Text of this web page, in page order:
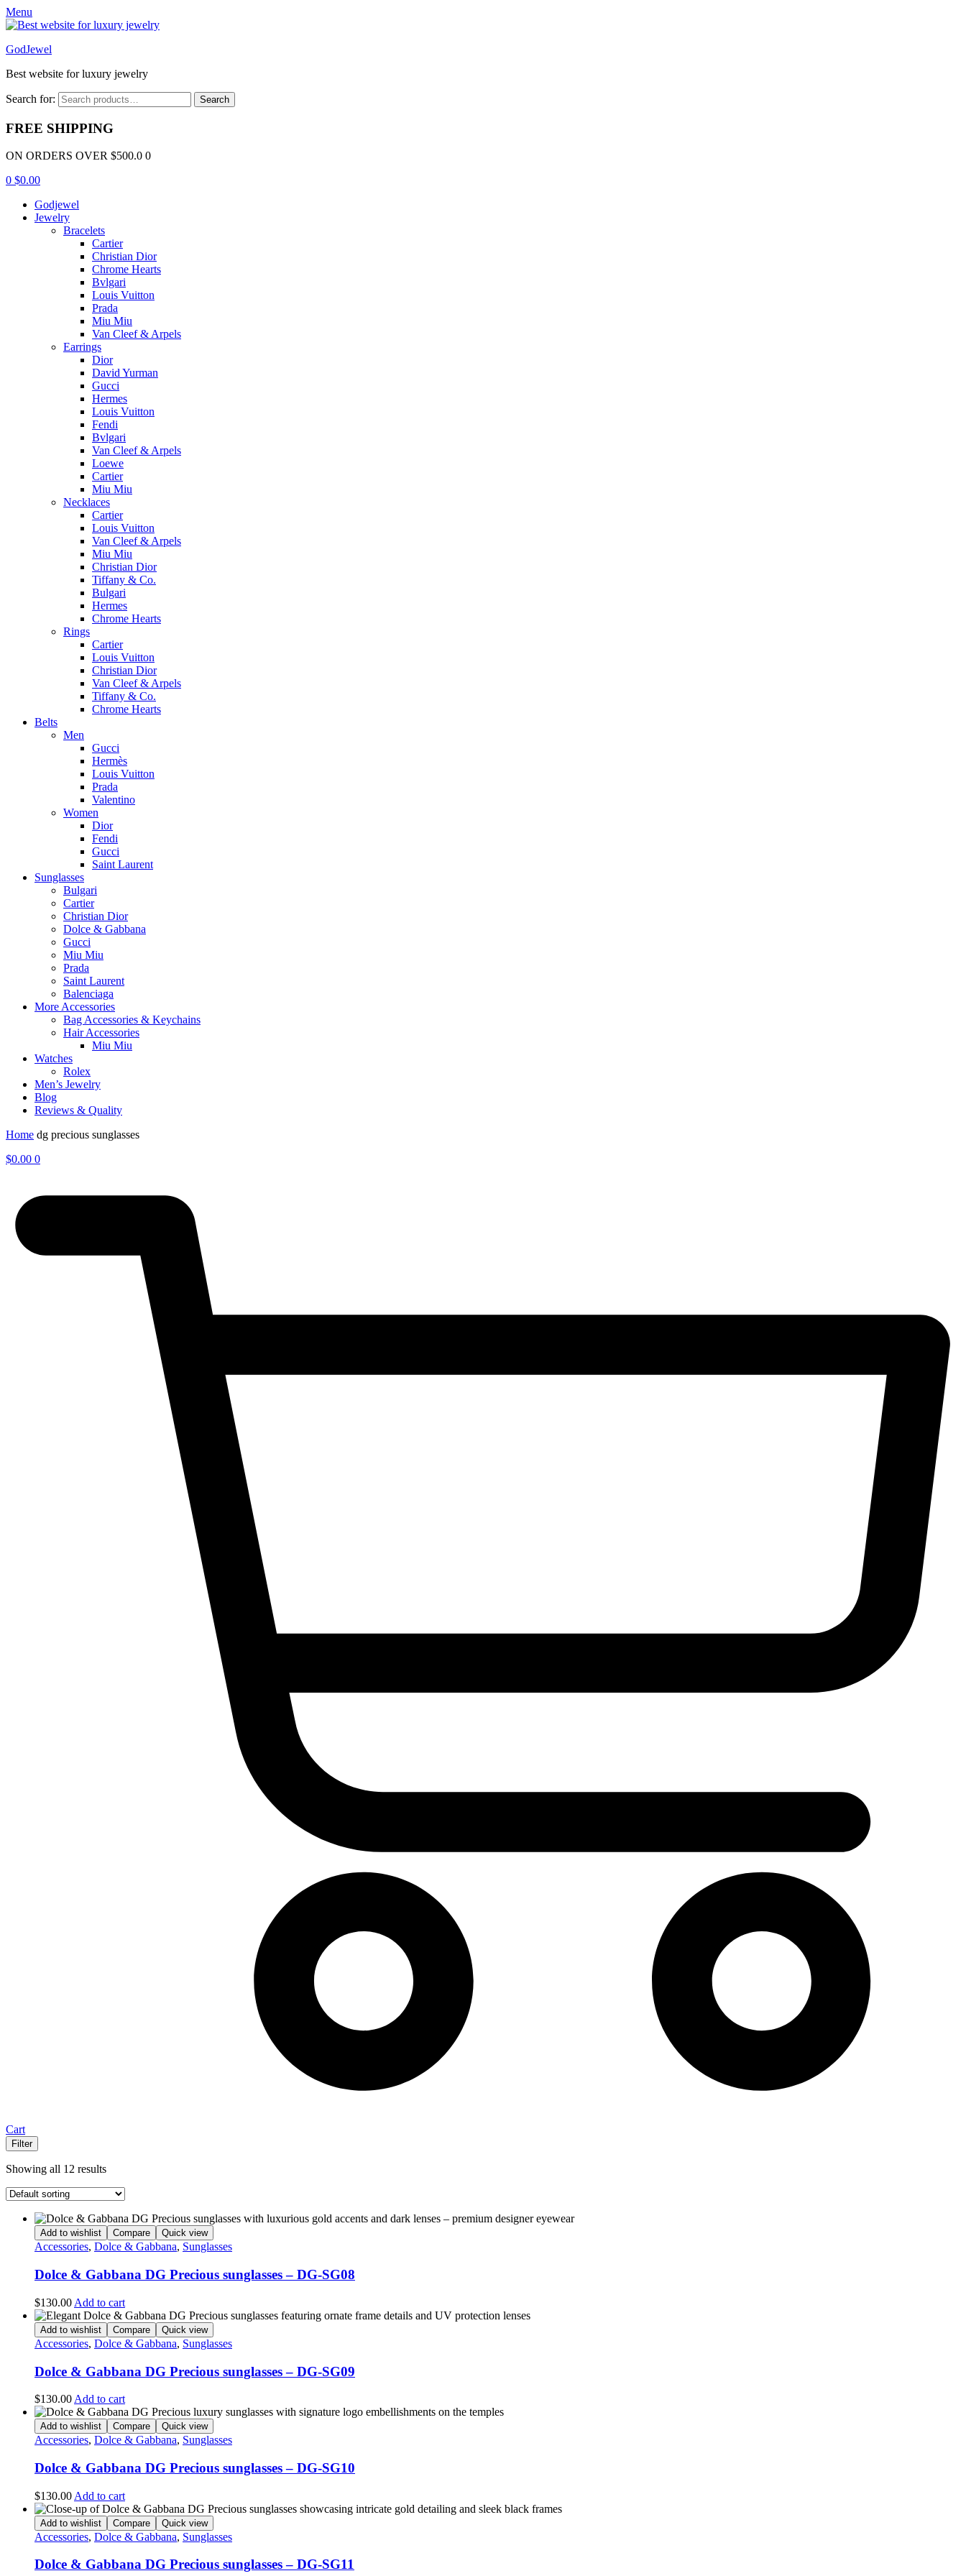
Menu
GodJewel
Best website for luxury jewelry
Search for: Search
FREE SHIPPING
ON ORDERS OVER $500.0 0
0 $0.00
Godjewel
Jewelry
Bracelets
Cartier
Christian Dior
Chrome Hearts
Bvlgari
Louis Vuitton
Prada
Miu Miu
Van Cleef & Arpels
Earrings
Dior
David Yurman
Gucci
Hermes
Louis Vuitton
Fendi
Bvlgari
Van Cleef & Arpels
Loewe
Cartier
Miu Miu
Necklaces
Cartier
Louis Vuitton
Van Cleef & Arpels
Miu Miu
Christian Dior
Tiffany & Co.
Bulgari
Hermes
Chrome Hearts
Rings
Cartier
Louis Vuitton
Christian Dior
Van Cleef & Arpels
Tiffany & Co.
Chrome Hearts
Belts
Men
Gucci
Hermès
Louis Vuitton
Prada
Valentino
Women
Dior
Fendi
Gucci
Saint Laurent
Sunglasses
Bulgari
Cartier
Christian Dior
Dolce & Gabbana
Gucci
Miu Miu
Prada
Saint Laurent
Balenciaga
More Accessories
Bag Accessories & Keychains
Hair Accessories
Miu Miu
Watches
Rolex
Men’s Jewelry
Blog
Reviews & Quality
Home dg precious sunglasses
$0.00 0
Cart
Filter
Showing all 12 results
Add to wishlist Compare Quick view
Accessories, Dolce & Gabbana, Sunglasses
Dolce & Gabbana DG Precious sunglasses – DG-SG08
$130.00 Add to cart
Add to wishlist Compare Quick view
Accessories, Dolce & Gabbana, Sunglasses
Dolce & Gabbana DG Precious sunglasses – DG-SG09
$130.00 Add to cart
Add to wishlist Compare Quick view
Accessories, Dolce & Gabbana, Sunglasses
Dolce & Gabbana DG Precious sunglasses – DG-SG10
$130.00 Add to cart
Add to wishlist Compare Quick view
Accessories, Dolce & Gabbana, Sunglasses
Dolce & Gabbana DG Precious sunglasses – DG-SG11